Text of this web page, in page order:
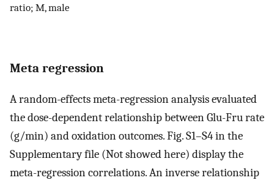
ratio; M, male
Meta regression
A random-effects meta-regression analysis evaluated
the dose-dependent relationship between Glu-Fru rate
(g/min) and oxidation outcomes. Fig. S1–S4 in the
Supplementary file (Not showed here) display the
meta-regression correlations. An inverse relationship